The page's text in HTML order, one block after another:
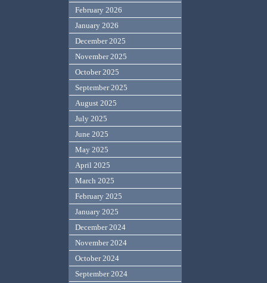
February 2026
January 2026
December 2025
November 2025
October 2025
September 2025
August 2025
July 2025
June 2025
May 2025
April 2025
March 2025
February 2025
January 2025
December 2024
November 2024
October 2024
September 2024